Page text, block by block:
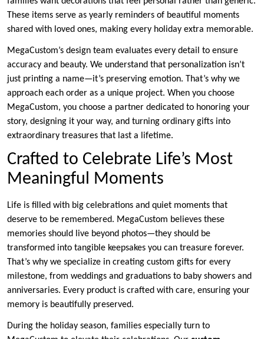
These items serve as yearly reminders of beautiful moments
shared with loved ones, making every holiday extra memorable.
MegaCustom’s design team evaluates every detail to ensure
accuracy and beauty. We understand that personalization isn’t
just printing a name—it’s preserving emotion. That’s why we
approach each order as a unique project. When you choose
MegaCustom, you choose a partner dedicated to honoring your
story, designing it your way, and turning ordinary gifts into
extraordinary treasures that last a lifetime.
Crafted to Celebrate Life’s Most
Meaningful Moments
Life is filled with big celebrations and quiet moments that
deserve to be remembered. MegaCustom believes these
memories should live beyond photos—they should be
transformed into tangible keepsakes you can treasure forever.
That’s why we specialize in creating custom gifts for every
milestone, from weddings and graduations to baby showers and
anniversaries. Every product is crafted with care, ensuring your
memory is beautifully preserved.
During the holiday season, families especially turn to